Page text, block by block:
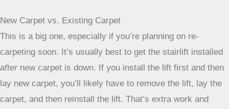
doesn’t bear the structural load. Professionals
ensure these fasteners are anchored securely into
the wood, not just the fabric.
New Carpet vs. Existing Carpet
This is a big one, especially if you’re planning on re-